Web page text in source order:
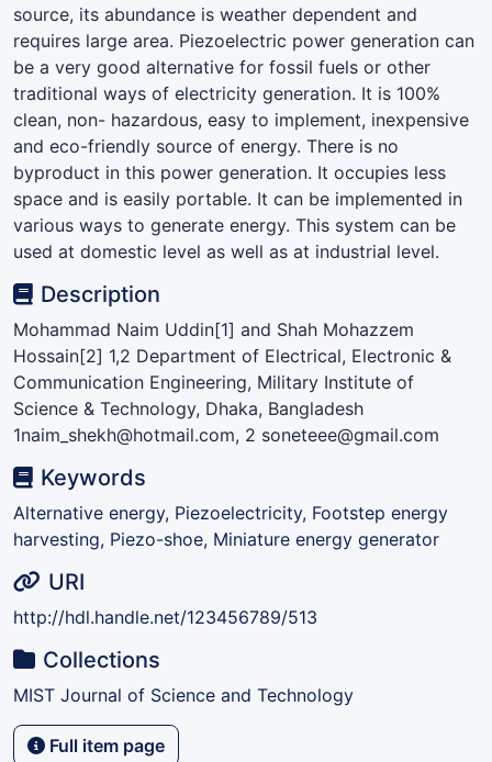
source, its abundance is weather dependent and
requires large area. Piezoelectric power generation can
be a very good alternative for fossil fuels or other
traditional ways of electricity generation. It is 100%
clean, non- hazardous, easy to implement, inexpensive
and eco-friendly source of energy. There is no
byproduct in this power generation. It occupies less
space and is easily portable. It can be implemented in
various ways to generate energy. This system can be
used at domestic level as well as at industrial level.
Description
Mohammad Naim Uddin[1] and Shah Mohazzem
Hossain[2] 1,2 Department of Electrical, Electronic &
Communication Engineering, Military Institute of
Science & Technology, Dhaka, Bangladesh
1naim_shekh@hotmail.com, 2 soneteee@gmail.com
Keywords
Alternative energy, Piezoelectricity, Footstep energy
harvesting, Piezo-shoe, Miniature energy generator
URI
http://hdl.handle.net/123456789/513
Collections
MIST Journal of Science and Technology
Full item page